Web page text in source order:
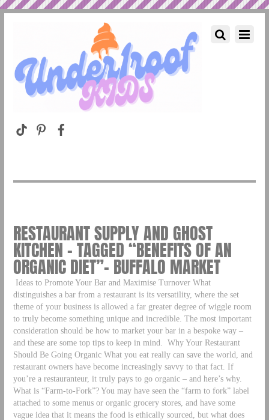
RESTAURANT SUPPLY AND GHOST
KITCHEN – TAGGED “BENEFITS OF AN
ORGANIC DIET”– BUFFALO MARKET
Ideas to Promote Your Bar and Maximise Turnover What
distinguishes a bar from a restaurant is its versatility, where the set
theme of your business is allowed a far greater degree of wiggle room
to truly become something unique and incredible. The most important
consideration should be how to market your bar in a bespoke way –
and these are some top tips to keep in mind.
Why Your Restaurant
Should Be Going Organic What you eat really can save the world, and
restaurant owners have become increasingly savvy to that fact. If
you’re a restauranteur, it truly pays to go organic – and here’s why.
What is “Farm-to-Fork”? You may have seen the “farm to fork” label
attached to some menus or organic grocery stores, and have some
vague idea that it means the food is ethically sourced, but what does